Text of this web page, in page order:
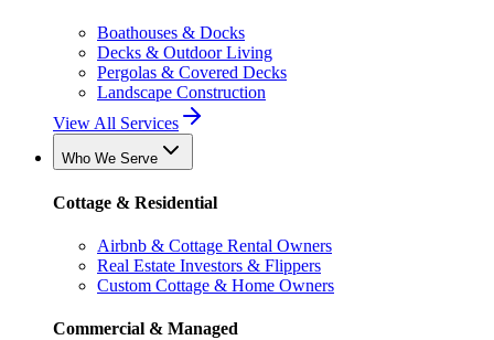
Boathouses & Docks
Decks & Outdoor Living
Pergolas & Covered Decks
Landscape Construction
View All Services
Who We Serve
Cottage & Residential
Airbnb & Cottage Rental Owners
Real Estate Investors & Flippers
Custom Cottage & Home Owners
Commercial & Managed